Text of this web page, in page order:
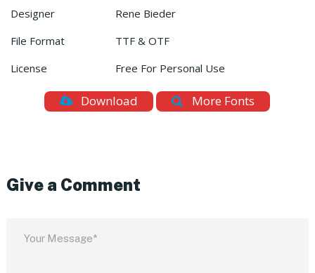
Designer
Rene Bieder
File Format
TTF & OTF
License
Free For Personal Use
Download More Fonts
Give a Comment